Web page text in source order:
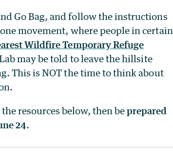
Go Bag, and follow the instructions
movement, where people in certain
Wildfire Temporary Refuge
may be told to leave the hillsite
This is NOT the time to think about
resources below, then beprepared
24.